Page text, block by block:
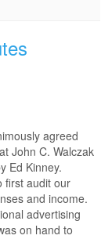
agreed
John C. Walczak
Ed Kinney.
first audit our
and income.
advertising
on hand to